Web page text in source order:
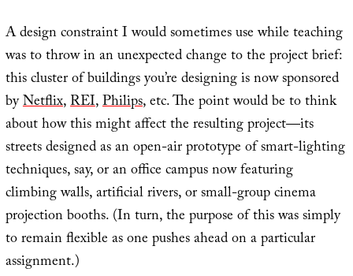
A design constraint I would sometimes use while teaching
was to throw in an unexpected change to the project brief:
this cluster of buildings you’re designing is now sponsored
byNetflix,REI,Philips, etc. The point would be to think
about how this might affect the resulting project—its
streets designed as an open-air prototype of smart-lighting
techniques, say, or an office campus now featuring
climbing walls, artificial rivers, or small-group cinema
projection booths. (In turn, the purpose of this was simply
to remain flexible as one pushes ahead on a particular
assignment.)